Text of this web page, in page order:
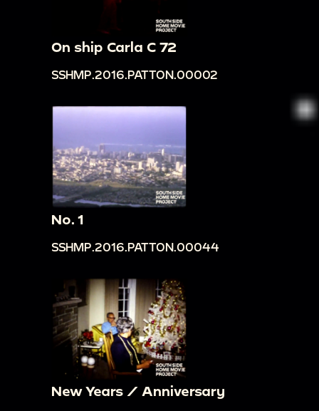
On ship Carla C 72
SSHMP.2016.PATTON.00002
No. 1
SSHMP.2016.PATTON.00044
New Years / Anniversary